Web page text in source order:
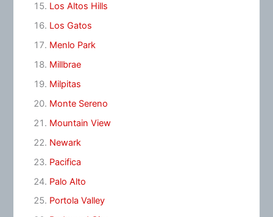
Los Altos Hills
Los Gatos
Menlo Park
Millbrae
Milpitas
Monte Sereno
Mountain View
Newark
Pacifica
Palo Alto
Portola Valley